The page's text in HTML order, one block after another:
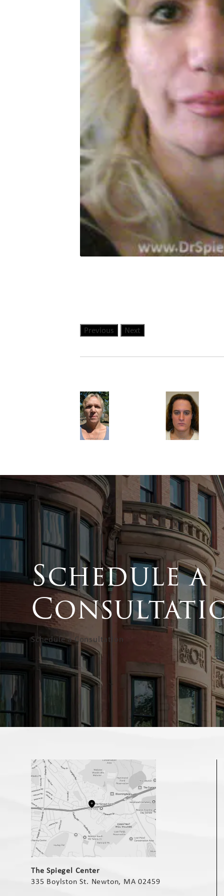
Previous Next
Schedule a
Schedule a Consultation
(opens in a new tab)
The Spiegel Center
335 Boylston St. Newton, MA 02459